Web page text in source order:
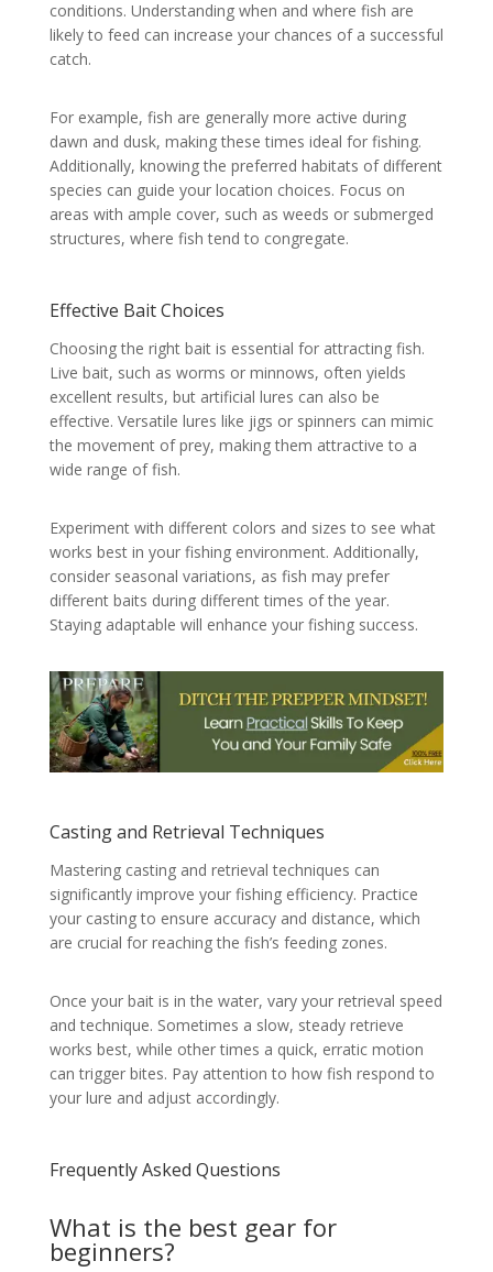
conditions. Understanding when and where fish are
likely to feed can increase your chances of a successful
catch.
For example, fish are generally more active during
dawn and dusk, making these times ideal for fishing.
Additionally, knowing the preferred habitats of different
species can guide your location choices. Focus on
areas with ample cover, such as weeds or submerged
structures, where fish tend to congregate.
Effective Bait Choices
Choosing the right bait is essential for attracting fish.
Live bait, such as worms or minnows, often yields
excellent results, but artificial lures can also be
effective. Versatile lures like jigs or spinners can mimic
the movement of prey, making them attractive to a
wide range of fish.
Experiment with different colors and sizes to see what
works best in your fishing environment. Additionally,
consider seasonal variations, as fish may prefer
different baits during different times of the year.
Staying adaptable will enhance your fishing success.
Casting and Retrieval Techniques
Mastering casting and retrieval techniques can
significantly improve your fishing efficiency. Practice
your casting to ensure accuracy and distance, which
are crucial for reaching the fish’s feeding zones.
Once your bait is in the water, vary your retrieval speed
and technique. Sometimes a slow, steady retrieve
works best, while other times a quick, erratic motion
can trigger bites. Pay attention to how fish respond to
your lure and adjust accordingly.
Frequently Asked Questions
What is the best gear for
beginners?